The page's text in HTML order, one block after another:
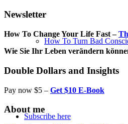
How To Turn Bad
Subscribe here
Newsletter
How To Change Your Life Fast –
Wie Sie Ihr Leben verändern
Double Dollars and Insights
Pay now $5 – Get $10 E-Book
About me